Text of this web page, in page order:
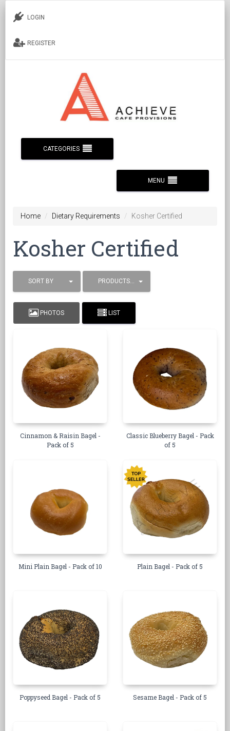
LOGIN
REGISTER
CATEGORIES
MENU
Home Dietary Requirements Kosher Certified
Kosher Certified
SORT BY PRODUCTS / PAGE
PHOTOS LIST
Cinnamon & Raisin Bagel -
Pack of 5
Classic Blueberry Bagel - Pack
of 5
Mini Plain Bagel - Pack of 10 Plain Bagel - Pack of 5
Poppyseed Bagel - Pack of 5 Sesame Bagel - Pack of 5